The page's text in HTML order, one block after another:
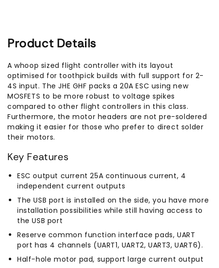
Product Details
A whoop sized flight controller with its layout
optimised for toothpick builds with full support for 2-
4S input. The JHE GHF packs a 20A ESC using new
MOSFETS to be more robust to voltage spikes
compared to other flight controllers in this class.
Furthermore, the motor headers are not pre-soldered
making it easier for those who prefer to direct solder
their motors.
Key Features
ESC output current 25A continuous current, 4
independent current outputs
The USB port is installed on the side, you have more
installation possibilities while still having access to
the USB port
Reserve common function interface pads, UART
port has 4 channels (UART1, UART2, UART3, UART6).
Half-hole motor pad, support large current output